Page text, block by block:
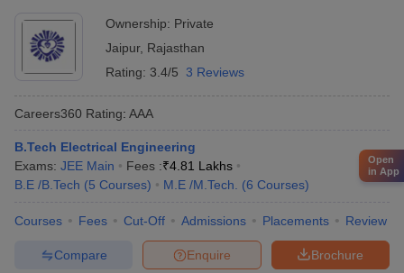
Ownership: Private
Jaipur, Rajasthan
Rating: 3.4/5 3 Reviews
Careers360 Rating: AAA
B.Tech Electrical Engineering
Exams: JEE Main Fees :₹4.81 Lakhs
B.E /B.Tech (5 Courses) M.E /M.Tech. (6 Courses)
Courses Fees Cut-Off Admissions Placements Review
Brochure
Enquire
Compare
Open
in App